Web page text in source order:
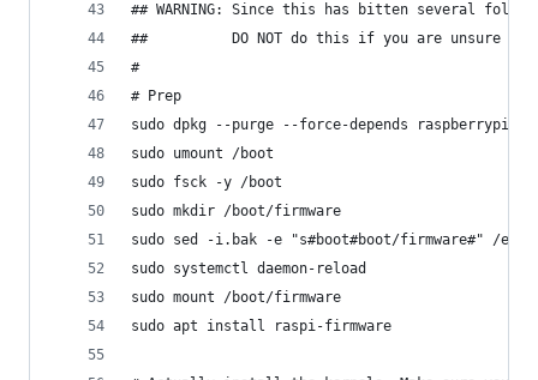
## WARNING: Since this has bitten several
##          DO NOT do this if you are unsure
#
# Prep
sudo dpkg --purge --force-depends raspberrypi-
sudo umount /boot
sudo fsck -y /boot
sudo mkdir /boot/firmware
sudo sed -i.bak -e "s#boot#boot/firmware#" /
sudo systemctl daemon-reload
sudo mount /boot/firmware
sudo apt install raspi-firmware